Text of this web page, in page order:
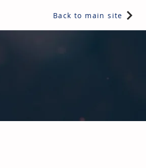
Back to main site